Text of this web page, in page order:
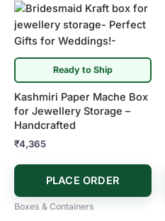
Ready to Ship
Kashmiri Paper Mache Box
for Jewellery Storage –
Handcrafted
₹4,365
PLACE ORDER
Boxes & Containers